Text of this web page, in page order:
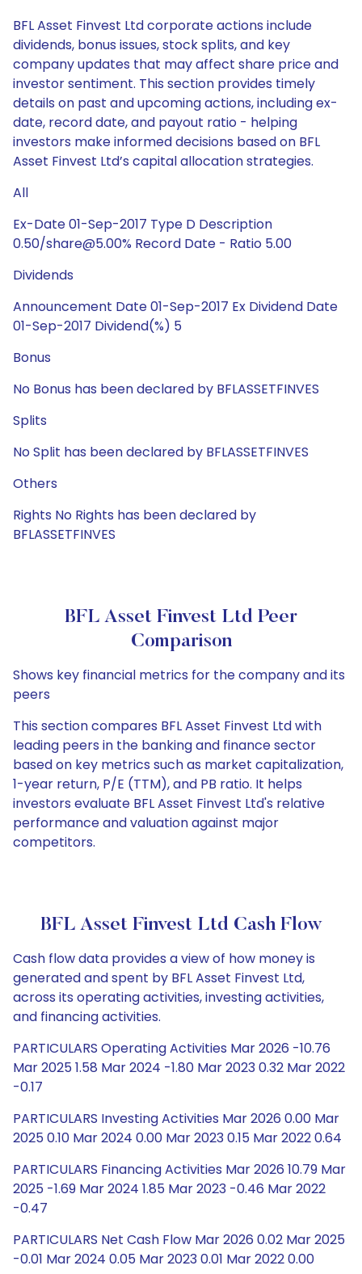
BFL Asset Finvest Ltd corporate actions include
dividends, bonus issues, stock splits, and key
company updates that may affect share price and
investor sentiment. This section provides timely
details on past and upcoming actions, including ex-
date, record date, and payout ratio - helping
investors make informed decisions based on BFL
Asset Finvest Ltd’s capital allocation strategies.
All
Ex-Date 01-Sep-2017 Type D Description
0.50/share@5.00% Record Date - Ratio 5.00
Dividends
Announcement Date 01-Sep-2017 Ex Dividend Date
01-Sep-2017 Dividend(%) 5
Bonus
No Bonus has been declared by BFLASSETFINVES
Splits
No Split has been declared by BFLASSETFINVES
Others
Rights No Rights has been declared by
BFLASSETFINVES
BFL Asset Finvest Ltd Peer
Comparison
Shows key financial metrics for the company and its
peers
This section compares BFL Asset Finvest Ltd with
leading peers in the banking and finance sector
based on key metrics such as market capitalization,
1-year return, P/E (TTM), and PB ratio. It helps
investors evaluate BFL Asset Finvest Ltd's relative
performance and valuation against major
competitors.
BFL Asset Finvest Ltd Cash Flow
Cash flow data provides a view of how money is
generated and spent by BFL Asset Finvest Ltd,
across its operating activities, investing activities,
and financing activities.
PARTICULARS Operating Activities Mar 2026 -10.76
Mar 2025 1.58 Mar 2024 -1.80 Mar 2023 0.32 Mar 2022
-0.17
PARTICULARS Investing Activities Mar 2026 0.00 Mar
2025 0.10 Mar 2024 0.00 Mar 2023 0.15 Mar 2022 0.64
PARTICULARS Financing Activities Mar 2026 10.79 Mar
2025 -1.69 Mar 2024 1.85 Mar 2023 -0.46 Mar 2022
-0.47
PARTICULARS Net Cash Flow Mar 2026 0.02 Mar 2025
-0.01 Mar 2024 0.05 Mar 2023 0.01 Mar 2022 0.00